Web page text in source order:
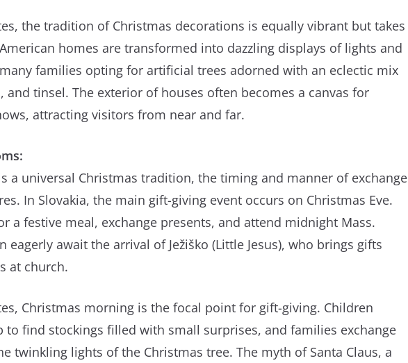
the tradition of Christmas decorations is equally vibrant but takes
homes are transformed into dazzling displays of lights and
families opting for artificial trees adorned with an eclectic mix
and tinsel. The exterior of houses often becomes a canvas for
attracting visitors from near and far.
a universal Christmas tradition, the timing and manner of exchange
In Slovakia, the main gift-giving event occurs on Christmas Eve.
a festive meal, exchange presents, and attend midnight Mass.
eagerly await the arrival of Ježiško (Little Jesus), who brings gifts
at church.
Christmas morning is the focal point for gift-giving. Children
to find stockings filled with small surprises, and families exchange
twinkling lights of the Christmas tree. The myth of Santa Claus, a